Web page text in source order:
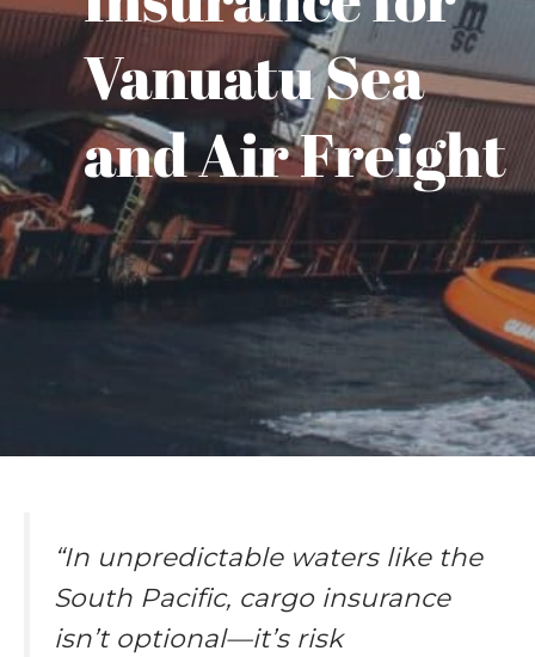
Vanuatu Sea
and Air Freight
“In unpredictable waters like the
South Pacific, cargo insurance
isn’t optional—it’s risk